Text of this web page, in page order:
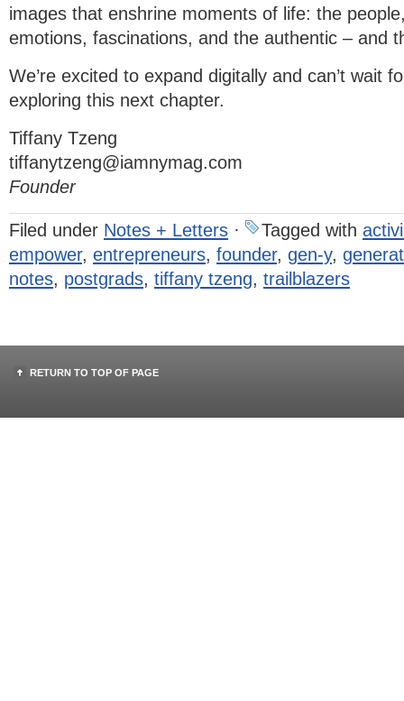
images that enshrine moments of life: the
emotions, fascinations, and the authentic – and
We’re excited to expand digitally and can’t wait
exploring this next chapter.
Tiffany Tzeng
tiffanytzeng@iamnymag.com
Founder
Filed under Notes + Letters · Tagged with
empower, entrepreneurs, founder, gen-y,
notes, postgrads, tiffany tzeng, trailblazers
RETURN TO TOP OF PAGE